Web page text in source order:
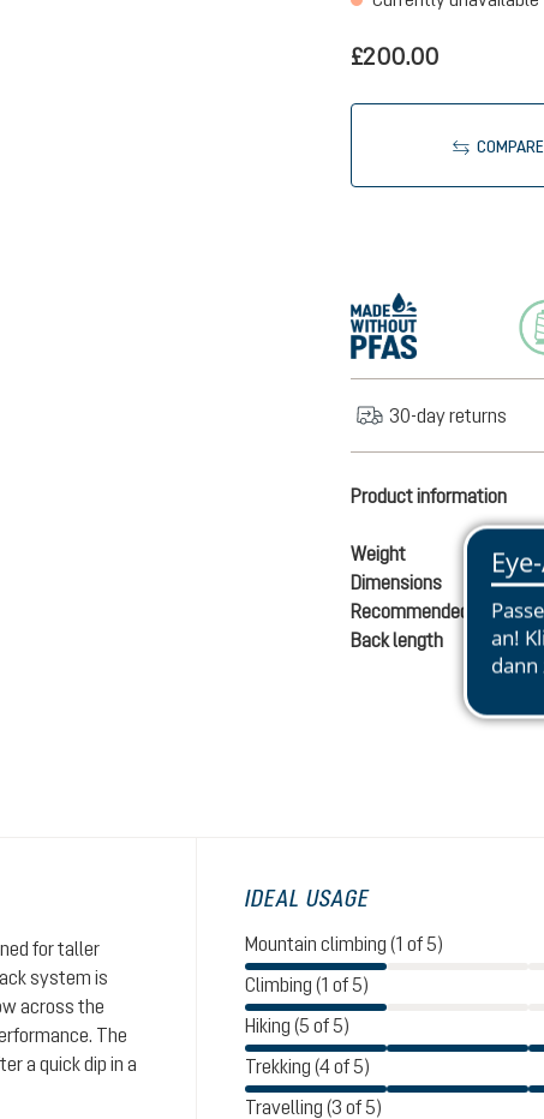
£200.00
COMPARE
30-day returns
Product information
Weight
Dimensions
Recommended load
Back length
for taller
system is
across the
The
a quick dip in a
IDEAL USAGE
Mountain climbing (1 of 5)
Climbing (1 of 5)
Hiking (5 of 5)
Trekking (4 of 5)
Travelling (3 of 5)